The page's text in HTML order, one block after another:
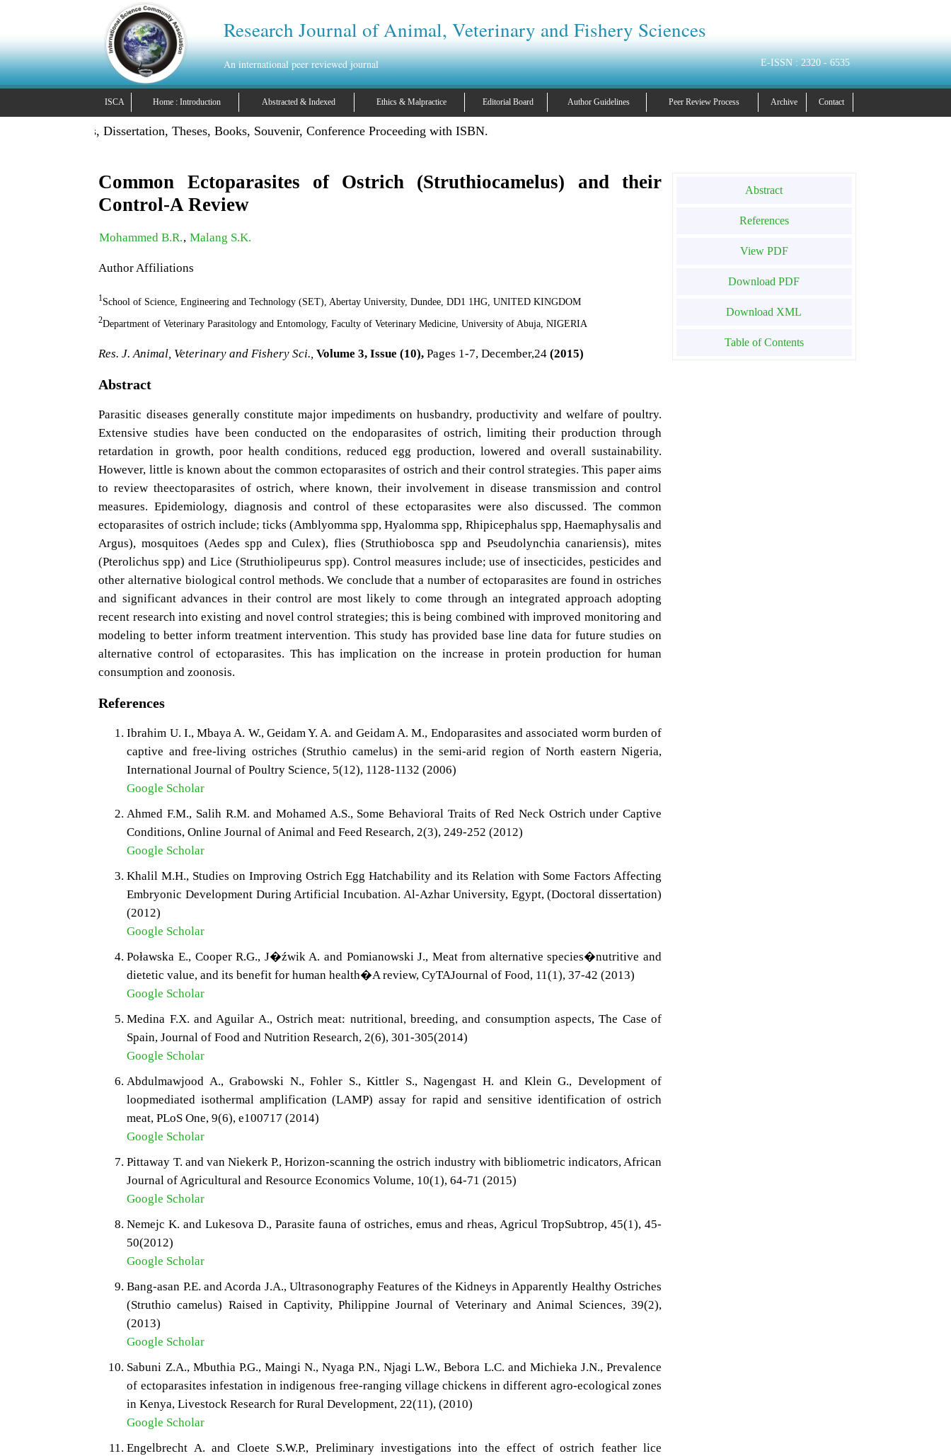
Research Journal of Animal, Veterinary and Fishery Sciences
An international peer reviewed journal E-ISSN : 2320 - 6535
ISCA Home : Introduction Abstracted & Indexed Ethics & Malpractice Editorial Board Author Guidelines Peer Review Process Archive Contact
Projects, Dissertation, Theses, Books, Souvenir, Conference Proceeding with ISBN.
Common Ectoparasites of Ostrich (Struthiocamelus) and their
Control-A Review
Mohammed B.R., Malang S.K.
Author Affiliations
1School of Science, Engineering and Technology (SET), Abertay University, Dundee, DD1 1HG, UNITED KINGDOM
2Department of Veterinary Parasitology and Entomology, Faculty of Veterinary Medicine, University of Abuja, NIGERIA
Res. J. Animal, Veterinary and Fishery Sci., Volume 3, Issue (10), Pages 1-7, December,24(2015)
Abstract
Parasitic diseases generally constitute major impediments on husbandry, productivity and welfare of poultry.
Extensive studies have been conducted on the endoparasites of ostrich, limiting their production through
retardation in growth, poor health conditions, reduced egg production, lowered and overall sustainability.
However, little is known about the common ectoparasites of ostrich and their control strategies. This paper aims
to review theectoparasites of ostrich, where known, their involvement in disease transmission and control
measures. Epidemiology, diagnosis and control of these ectoparasites were also discussed. The common
ectoparasites of ostrich include; ticks (Amblyomma spp, Hyalomma spp, Rhipicephalus spp, Haemaphysalis and
Argus), mosquitoes (Aedes spp and Culex), flies (Struthiobosca spp and Pseudolynchia canariensis), mites
(Pterolichus spp) and Lice (Struthiolipeurus spp). Control measures include; use of insecticides, pesticides and
other alternative biological control methods. We conclude that a number of ectoparasites are found in ostriches
and significant advances in their control are most likely to come through an integrated approach adopting
recent research into existing and novel control strategies; this is being combined with improved monitoring and
modeling to better inform treatment intervention. This study has provided base line data for future studies on
alternative control of ectoparasites. This has implication on the increase in protein production for human
consumption and zoonosis.
References
Ibrahim U. I., Mbaya A. W., Geidam Y. A. and Geidam A. M., Endoparasites and associated worm burden of
captive and free-living ostriches (Struthio camelus) in the semi-arid region of North eastern Nigeria,
International Journal of Poultry Science, 5(12), 1128-1132 (2006)
Google Scholar
Ahmed F.M., Salih R.M. and Mohamed A.S., Some Behavioral Traits of Red Neck Ostrich under Captive
Conditions, Online Journal of Animal and Feed Research, 2(3), 249-252 (2012)
Google Scholar
Khalil M.H., Studies on Improving Ostrich Egg Hatchability and its Relation with Some Factors Affecting
Embryonic Development During Artificial Incubation. Al-Azhar University, Egypt, (Doctoral dissertation)
(2012)
Google Scholar
Poławska E., Cooper R.G., J�źwik A. and Pomianowski J., Meat from alternative species�nutritive and
dietetic value, and its benefit for human health�A review, CyTAJournal of Food, 11(1), 37-42 (2013)
Google Scholar
Medina F.X. and Aguilar A., Ostrich meat: nutritional, breeding, and consumption aspects, The Case of
Spain, Journal of Food and Nutrition Research, 2(6), 301-305(2014)
Google Scholar
Abdulmawjood A., Grabowski N., Fohler S., Kittler S., Nagengast H. and Klein G., Development of
loopmediated isothermal amplification (LAMP) assay for rapid and sensitive identification of ostrich
meat, PLoS One, 9(6), e100717 (2014)
Google Scholar
Pittaway T. and van Niekerk P., Horizon-scanning the ostrich industry with bibliometric indicators, African
Journal of Agricultural and Resource Economics Volume, 10(1), 64-71 (2015)
Google Scholar
Nemejc K. and Lukesova D., Parasite fauna of ostriches, emus and rheas, Agricul TropSubtrop, 45(1), 45-
50(2012)
Google Scholar
Bang-asan P.E. and Acorda J.A., Ultrasonography Features of the Kidneys in Apparently Healthy Ostriches
(Struthio camelus) Raised in Captivity, Philippine Journal of Veterinary and Animal Sciences, 39(2),
(2013)
Google Scholar
Sabuni Z.A., Mbuthia P.G., Maingi N., Nyaga P.N., Njagi L.W., Bebora L.C. and Michieka J.N., Prevalence
of ectoparasites infestation in indigenous free-ranging village chickens in different agro-ecological zones
in Kenya, Livestock Research for Rural Development, 22(11), (2010)
Google Scholar
Engelbrecht A. and Cloete S.W.P., Preliminary investigations into the effect of ostrich feather lice
Abstract
References
View PDF
Download PDF
Download XML
Table of Contents